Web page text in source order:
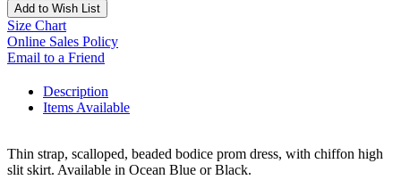
Add to Wish List
Size Chart
Online Sales Policy
Email to a Friend
Description
Items Available
Thin strap, scalloped, beaded bodice prom dress, with chiffon high
slit skirt. Available in Ocean Blue or Black.